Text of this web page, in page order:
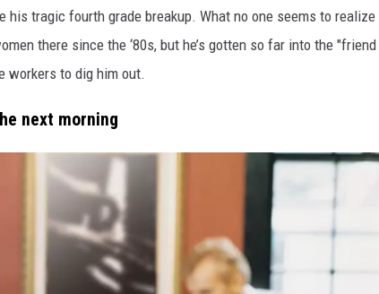
his tragic fourth grade breakup. What no one seems to realize
there since the ‘80s, but he’s gotten so far into the "friend
workers to dig him out.
next morning